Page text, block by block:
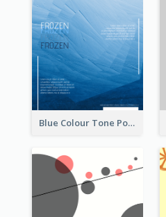
Blue Colour Tone Poster Of Frozen